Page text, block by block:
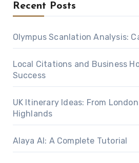
Recent Posts
Olympus Scanlation Analysis:
Local Citations and Business
Success
UK Itinerary Ideas: From
Highlands
Alaya AI: A Complete Tutorial